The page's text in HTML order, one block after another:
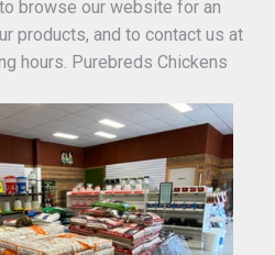
browse our website for an
products, and to contact us at
hours. Purebreds Chickens